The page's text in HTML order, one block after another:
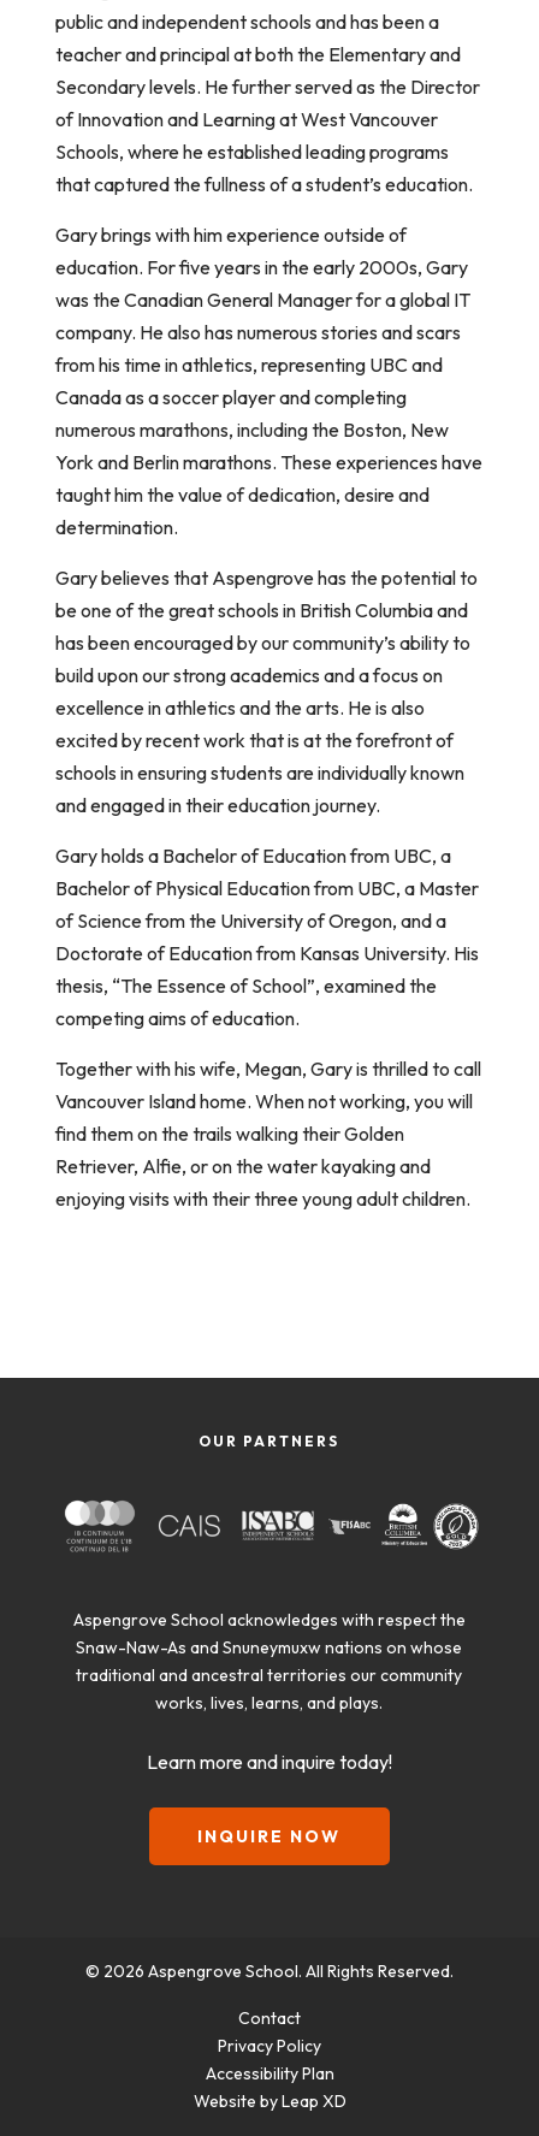
public and independent schools and has been a
teacher and principal at both the Elementary and
Secondary levels. He further served as the Director
of Innovation and Learning at West Vancouver
Schools, where he established leading programs
that captured the fullness of a student’s education.
Gary brings with him experience outside of
education. For five years in the early 2000s, Gary
was the Canadian General Manager for a global IT
company. He also has numerous stories and scars
from his time in athletics, representing UBC and
Canada as a soccer player and completing
numerous marathons, including the Boston, New
York and Berlin marathons. These experiences have
taught him the value of dedication, desire and
determination.
Gary believes that Aspengrove has the potential to
be one of the great schools in British Columbia and
has been encouraged by our community’s ability to
build upon our strong academics and a focus on
excellence in athletics and the arts. He is also
excited by recent work that is at the forefront of
schools in ensuring students are individually known
and engaged in their education journey.
Gary holds a Bachelor of Education from UBC, a
Bachelor of Physical Education from UBC, a Master
of Science from the University of Oregon, and a
Doctorate of Education from Kansas University. His
thesis, “The Essence of School”, examined the
competing aims of education.
Together with his wife, Megan, Gary is thrilled to call
Vancouver Island home. When not working, you will
find them on the trails walking their Golden
Retriever, Alfie, or on the water kayaking and
enjoying visits with their three young adult children.
Aspengrove School acknowledges with respect the
Snaw-Naw-As and Snuneymuxw nations on whose
traditional and ancestral territories our community
works, lives, learns, and plays.
Learn more and inquire today!
INQUIRE NOW
OUR PARTNERS
© 2026 Aspengrove School. All Rights Reserved.
Contact
Privacy Policy
Accessibility Plan
Website by Leap XD